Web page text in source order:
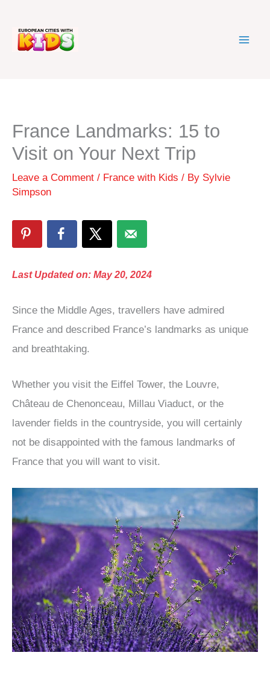
content
France Landmarks: 15 to
Visit on Your Next Trip
Leave a Comment / France with Kids / By Sylvie
Simpson
Last Updated on: May 20, 2024
Since the Middle Ages, travellers have admired
France and described France’s landmarks as unique
and breathtaking.
Whether you visit the Eiffel Tower, the Louvre,
Château de Chenonceau, Millau Viaduct, or the
lavender fields in the countryside, you will certainly
not be disappointed with the famous landmarks of
France that you will want to visit.